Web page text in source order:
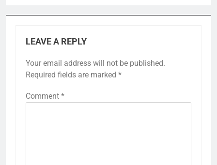
LEAVE A REPLY
Your email address will not be published.
Required fields are marked *
Comment *